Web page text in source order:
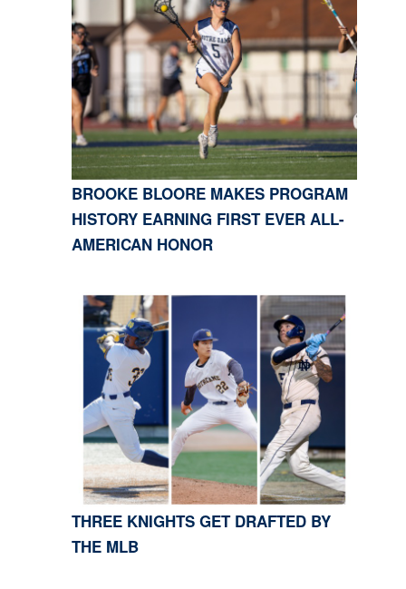
BROOKE BLOORE MAKES PROGRAM
HISTORY EARNING FIRST EVER ALL-
AMERICAN HONOR
THREE KNIGHTS GET DRAFTED BY
THE MLB